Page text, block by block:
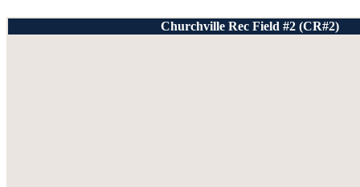
Churchville Rec Field #2 (CR#2)